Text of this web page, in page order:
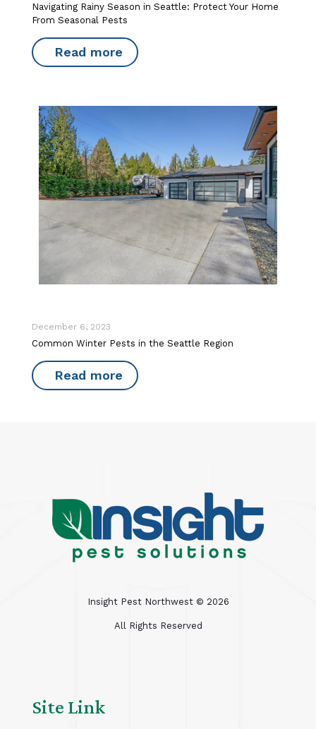
Navigating Rainy Season in Seattle: Protect Your Home
From Seasonal Pests
Read more
December 6, 2023
Common Winter Pests in the Seattle Region
Read more
Insight Pest Northwest © 2026
All Rights Reserved
Site Link